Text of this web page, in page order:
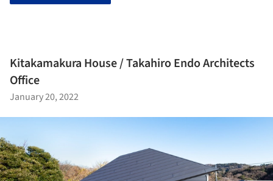
Kitakamakura House / Takahiro Endo Architects
Office
January 20, 2022